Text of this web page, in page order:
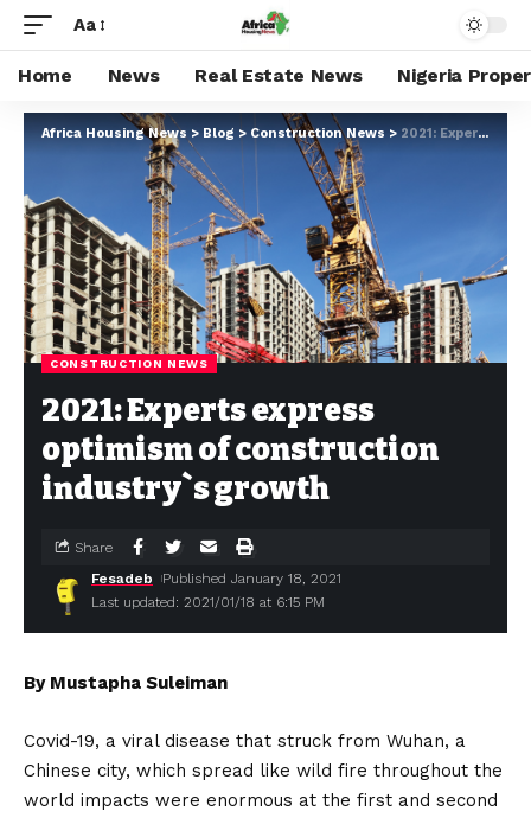
Aa
Home News Real Estate News Nigeria
Africa Housing News > Blog > Construction News > 2021: Experts express optimism of construction industry`s growth
CONSTRUCTION NEWS
2021: Experts express
optimism of construction
industry`s growth
Last updated: 2021/01/18 at 6:15 PM
Fesadeb Published January 18, 2021
Share
By Mustapha Suleiman
Covid-19, a viral disease that struck from Wuhan, a
Chinese city, which spread like wild fire throughout the
world impacts were enormous at the first and second